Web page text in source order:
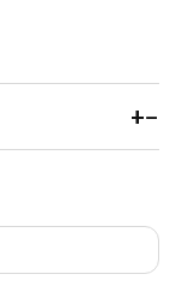
+−